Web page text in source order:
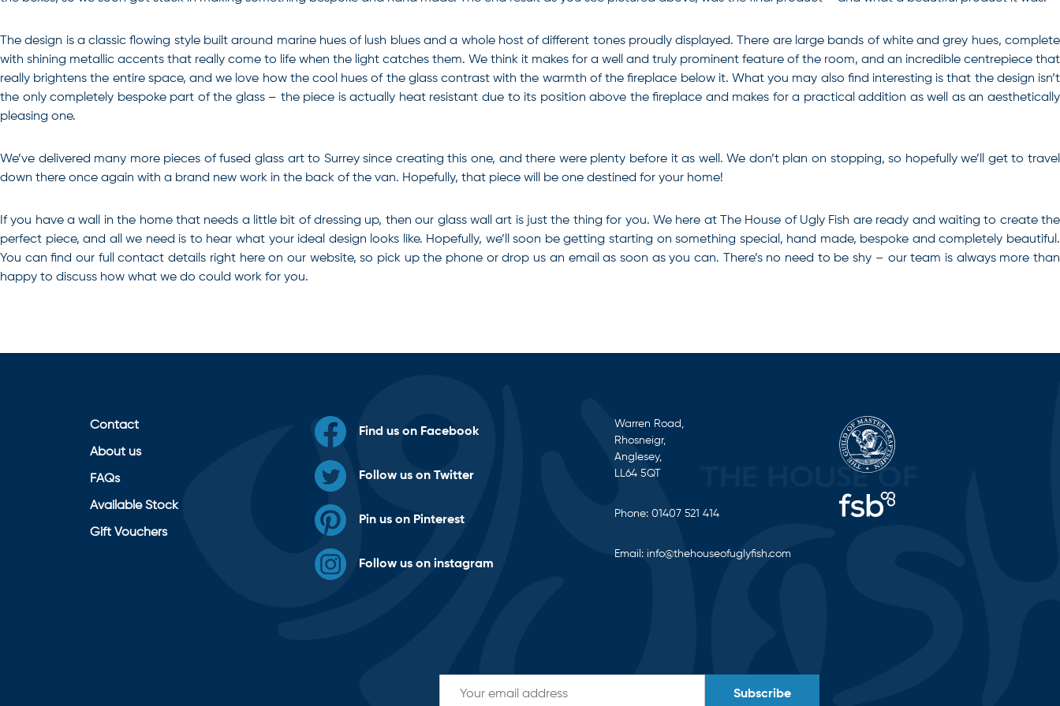
The design is a classic flowing style built around marine hues of lush blues and a whole host of different tones proudly displayed. There are large bands of white and grey hues, complete
with shining metallic accents that really come to life when the light catches them. We think it makes for a well and truly prominent feature of the room, and an incredible centrepiece that
really brightens the entire space, and we love how the cool hues of the glass contrast with the warmth of the fireplace below it. What you may also find interesting is that the design isn’t
the only completely bespoke part of the glass – the piece is actually heat resistant due to its position above the fireplace and makes for a practical addition as well as an aesthetically
pleasing one.
We’ve delivered many more pieces of fused glass art to Surrey since creating this one, and there were plenty before it as well. We don’t plan on stopping, so hopefully we’ll get to travel
down there once again with a brand new work in the back of the van. Hopefully, that piece will be one destined for your home!
If you have a wall in the home that needs a little bit of dressing up, then our glass wall art is just the thing for you. We here at The House of Ugly Fish are ready and waiting to create the
perfect piece, and all we need is to hear what your ideal design looks like. Hopefully, we’ll soon be getting starting on something special, hand made, bespoke and completely beautiful.
You can find our full contact details right here on our website, so pick up the phone or drop us an email as soon as you can. There’s no need to be shy – our team is always more than
happy to discuss how what we do could work for you.
Contact
About us
FAQs
Available Stock
Gift Vouchers
Find us on Facebook
Follow us on Twitter
Pin us on Pinterest
Follow us on instagram
Warren Road,
Rhosneigr,
Anglesey,
LL64 5QT
Phone: 01407 521 414
Email: info@thehouseofuglyfish.com
Subscribe